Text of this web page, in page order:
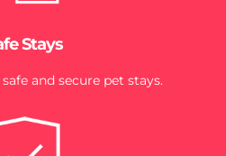
Stays
and secure pet stays.